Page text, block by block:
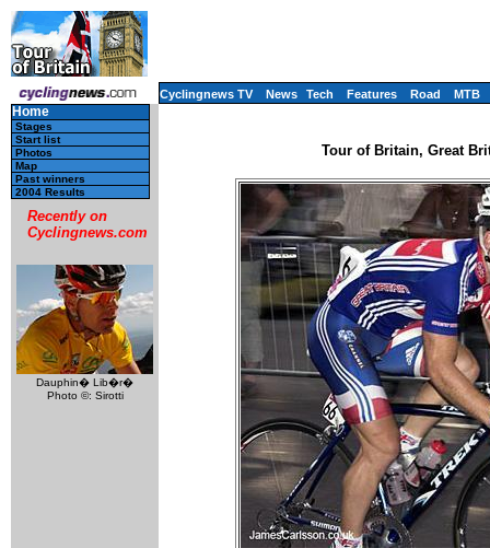
Cyclingnews TV News Tech Features Road MTB
Home
Stages
Start list
Photos
Map
Past winners
2004 Results
Recently on
Cyclingnews.com
Dauphin� Lib�r�
Photo ©: Sirotti
Tour of Britain, Great